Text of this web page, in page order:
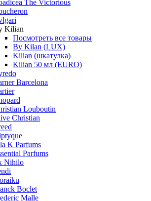
The Victorious
Kilian
Посмотреть все товары
By Kilan (LUX)
Kilian (шкатулка)
Kilian 50 мл (EURO)
Barcelona
Louboutin
Christian
K Parfums
Parfums
Nihilo
Boclet
Malle